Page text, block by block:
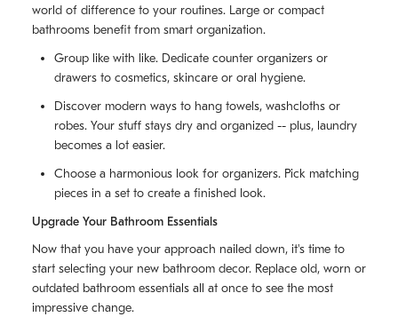
world of difference to your routines. Large or compact
bathrooms benefit from smart organization.
Group like with like. Dedicate counter organizers or
drawers to cosmetics, skincare or oral hygiene.
Discover modern ways to hang towels, washcloths or
robes. Your stuff stays dry and organized -- plus, laundry
becomes a lot easier.
Choose a harmonious look for organizers. Pick matching
pieces in a set to create a finished look.
Upgrade Your Bathroom Essentials
Now that you have your approach nailed down, it's time to
start selecting your new bathroom decor. Replace old, worn or
outdated bathroom essentials all at once to see the most
impressive change.